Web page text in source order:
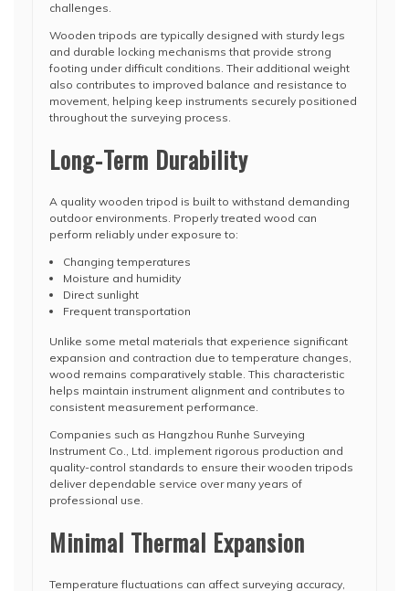
challenges.
Wooden tripods are typically designed with sturdy legs
and durable locking mechanisms that provide strong
footing under difficult conditions. Their additional weight
also contributes to improved balance and resistance to
movement, helping keep instruments securely positioned
throughout the surveying process.
Long-Term Durability
A quality wooden tripod is built to withstand demanding
outdoor environments. Properly treated wood can
perform reliably under exposure to:
Changing temperatures
Moisture and humidity
Direct sunlight
Frequent transportation
Unlike some metal materials that experience significant
expansion and contraction due to temperature changes,
wood remains comparatively stable. This characteristic
helps maintain instrument alignment and contributes to
consistent measurement performance.
Companies such as Hangzhou Runhe Surveying
Instrument Co., Ltd. implement rigorous production and
quality-control standards to ensure their wooden tripods
deliver dependable service over many years of
professional use.
Minimal Thermal Expansion
Temperature fluctuations can affect surveying accuracy,